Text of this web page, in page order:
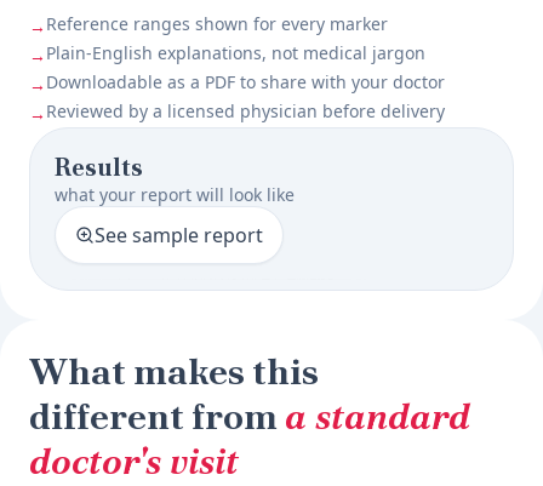
→ Reference ranges shown for every marker
→ Plain-English explanations, not medical jargon
→ Downloadable as a PDF to share with your doctor
→ Reviewed by a licensed physician before delivery
Results
what your report will look like
See sample report
What makes this
different froma standard
doctor's visit